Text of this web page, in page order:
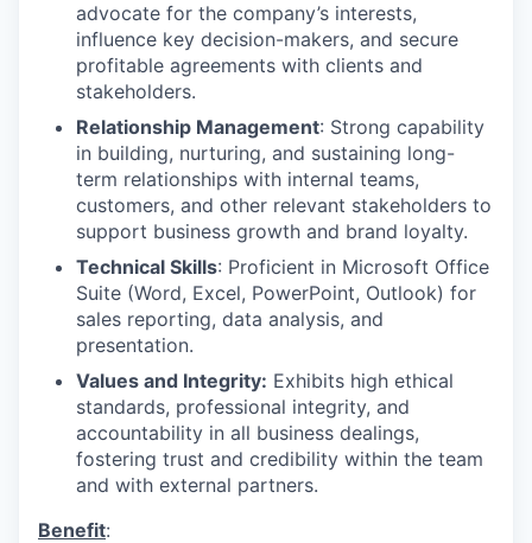
advocate for the company’s interests,
influence key decision-makers, and secure
profitable agreements with clients and
stakeholders.
Relationship Management: Strong capability
in building, nurturing, and sustaining long-
term relationships with internal teams,
customers, and other relevant stakeholders to
support business growth and brand loyalty.
Technical Skills: Proficient in Microsoft Office
Suite (Word, Excel, PowerPoint, Outlook) for
sales reporting, data analysis, and
presentation.
Values and Integrity: Exhibits high ethical
standards, professional integrity, and
accountability in all business dealings,
fostering trust and credibility within the team
and with external partners.
Benefit: